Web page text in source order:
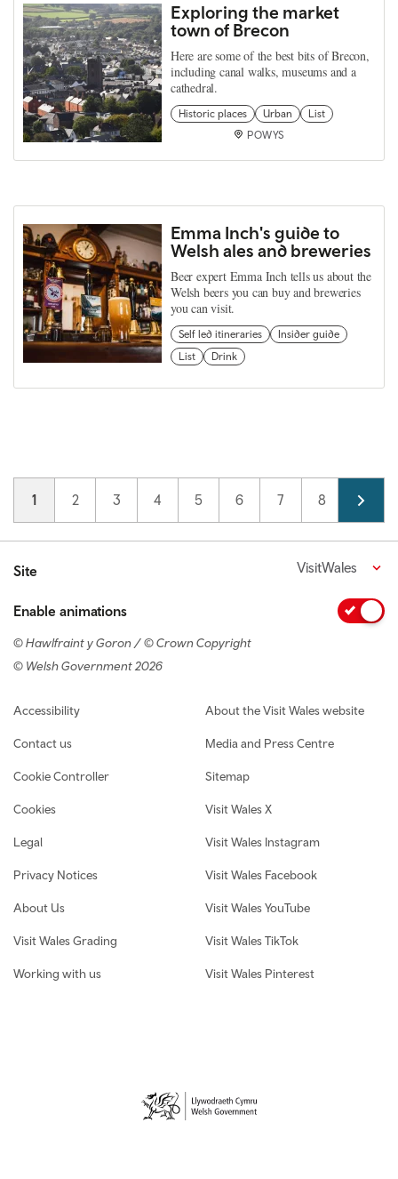
Exploring the market
town of Brecon
Here are some of the best bits of Brecon,
including canal walks, museums and a
cathedral.
Historic places Urban
List
POWYS
Emma Inch's guide to
Welsh ales and breweries
Beer expert Emma Inch tells us about the
Welsh beers you can buy and breweries
you can visit.
Self led itineraries
Insider guide
List
Drink
Pagination
Current page
1 Page
2 Page
3 Page
4 Page
5 Page
6 Page
7 Page
8 Page
9
Site VisitWales
Enable animations
© Hawlfraint y Goron / © Crown Copyright
© Welsh Government 2026
Footer navigation
Accessibility
Contact us
Cookie Controller
Cookies
Legal
Privacy Notices
About Us
Visit Wales Grading
Working with us
About the Visit Wales website
Media and Press Centre
Sitemap
Visit Wales X
Visit Wales Instagram
Visit Wales Facebook
Visit Wales YouTube
Visit Wales TikTok
Visit Wales Pinterest